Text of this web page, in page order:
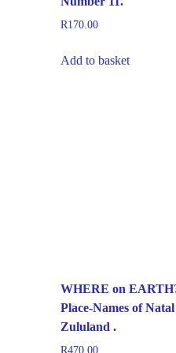
R170.00
Add to basket
WHERE on
Place-Names of
Zululand .
R470.00